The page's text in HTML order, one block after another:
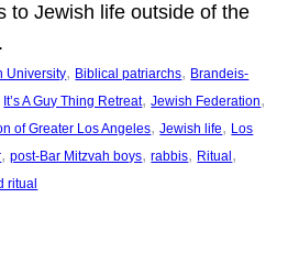
to Jewish life outside of the
University, Biblical patriarchs, Brandeis-
It’s A Guy Thing Retreat, Jewish Federation
of Greater Los Angeles, Jewish life, Los
, post-Bar Mitzvah boys, rabbis, Ritual
ritual